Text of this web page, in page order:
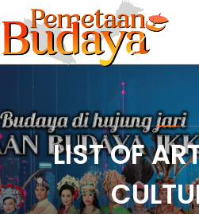
LIST OF